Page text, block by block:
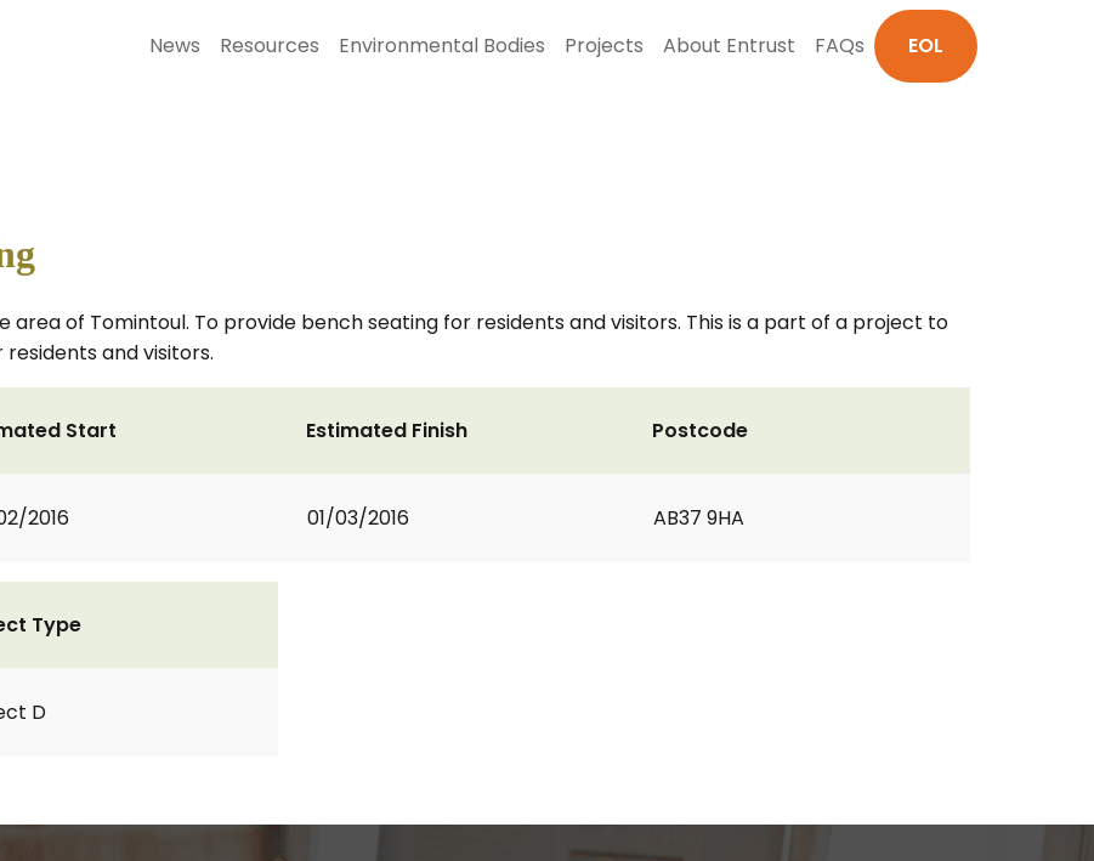
News Resources Environmental Bodies Projects About Entrust FAQs EOL
area of Tomintoul. To provide bench seating for residents and visitors. This is a part of a project to
and visitors.
Start
2016
Estimated Finish
01/03/2016
Postcode
AB37 9HA
Type
D